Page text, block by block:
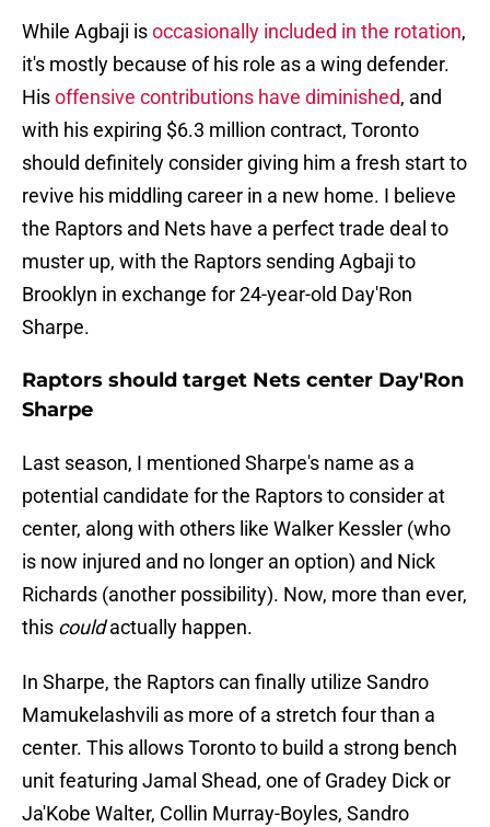
While Agbaji isoccasionally included in the rotation,
it's mostly because of his role as a wing defender.
Hisoffensive contributions have diminished, and
with his expiring $6.3 million contract, Toronto
should definitely consider giving him a fresh start to
revive his middling career in a new home. I believe
the Raptors and Nets have a perfect trade deal to
muster up, with the Raptors sending Agbaji to
Brooklyn in exchange for 24-year-old Day'Ron
Sharpe.
Raptors should target Nets center Day'Ron
Sharpe
Last season, I mentioned Sharpe's name as a
potential candidate for the Raptors to consider at
center, along with others like Walker Kessler (who
is now injured and no longer an option) and Nick
Richards (another possibility). Now, more than ever,
this couldactually happen.
In Sharpe, the Raptors can finally utilize Sandro
Mamukelashvili as more of a stretch four than a
center. This allows Toronto to build a strong bench
unit featuring Jamal Shead, one of Gradey Dick or
Ja'Kobe Walter, Collin Murray-Boyles, Sandro